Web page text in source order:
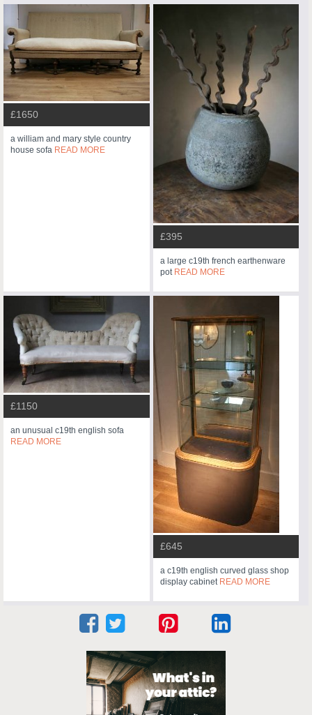
£1650
a william and mary style country
house sofa READ MORE
£395
a large c19th french earthenware
pot READ MORE
£1150
an unusual c19th english sofa
READ MORE
£645
a c19th english curved glass shop
display cabinet READ MORE